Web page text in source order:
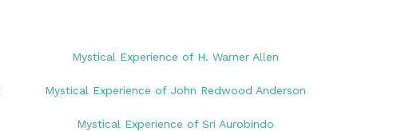
Mystical Experience of H. Warner Allen
Mystical Experience of John Redwood Anderson
Mystical Experience of Sri Aurobindo